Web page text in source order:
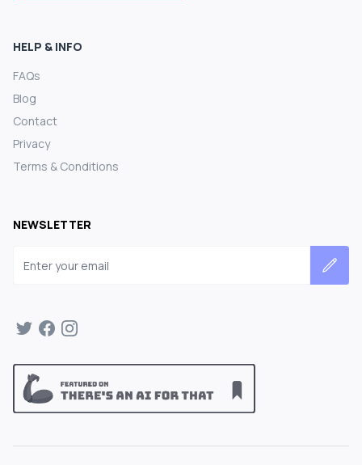
HELP & INFO
FAQs
Blog
Contact
Privacy
Terms & Conditions
NEWSLETTER